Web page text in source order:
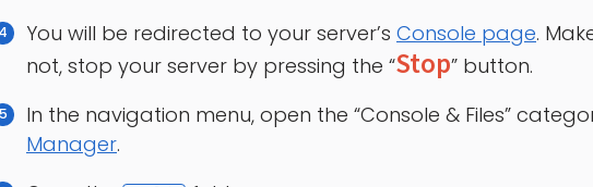
You will be redirected to your server’s Console page.
not, stop your server by pressing the “Stop” button.
In the navigation menu, open the “Console & Files”
Manager.